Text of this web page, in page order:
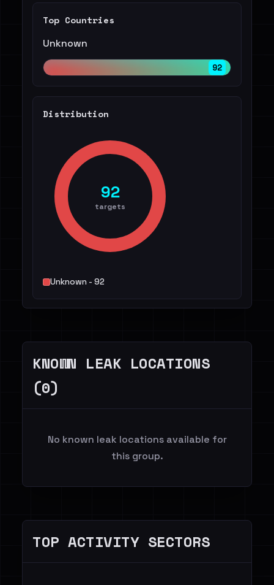
Top Countries
Unknown
92
Distribution
92
targets
Unknown - 92
KNOWN LEAK LOCATIONS
(0)
No known leak locations available for
this group.
TOP ACTIVITY SECTORS